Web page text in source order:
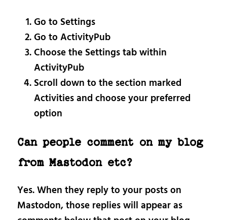
Go to Settings
Go to ActivityPub
Choose the Settings tab within
ActivityPub
Scroll down to the section marked
Activities and choose your preferred
option
Can people comment on my blog
from Mastodon etc?
Yes. When they reply to your posts on
Mastodon, those replies will appear as